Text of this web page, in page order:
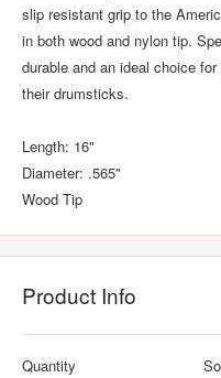
slip resistant grip to the
in both wood and nylon tip.
durable and an ideal choice
their drumsticks.
Length: 16"
Diameter: .565"
Wood Tip
Product Info
Quantity